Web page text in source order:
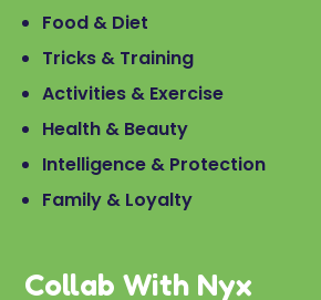
Food & Diet
Tricks & Training
Activities & Exercise
Health & Beauty
Intelligence & Protection
Family & Loyalty
Collab With Nyx